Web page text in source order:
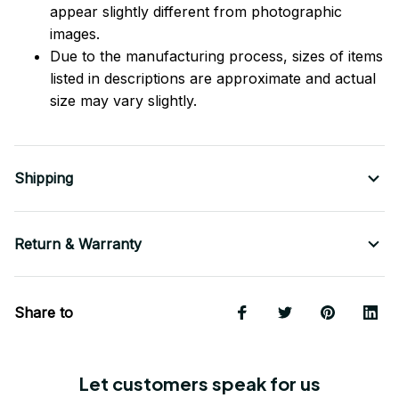
appear slightly different from photographic
images.
Due to the manufacturing process, sizes of items
listed in descriptions are approximate and actual
size may vary slightly.
Shipping
Return & Warranty
Share to
Let customers speak for us